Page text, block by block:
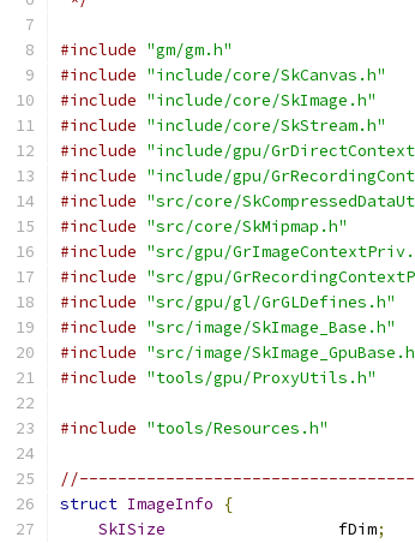
#include "gm/gm.h"
#include "include/core/SkCanvas.h"
#include "include/core/SkImage.h"
#include "include/core/SkStream.h"
#include "include/gpu/
#include "include/gpu/
#include "src/core/
#include "src/core/SkMipmap.h"
#include "src/gpu/
#include "src/gpu/
#include "src/gpu/gl/GrGLDefines.h"
#include "src/image/SkImage_Base.h"
#include "src/image/
#include "tools/gpu/ProxyUtils.h"
#include "tools/Resources.h"
struct ImageInfo
{
SkISize
                  fDim
;